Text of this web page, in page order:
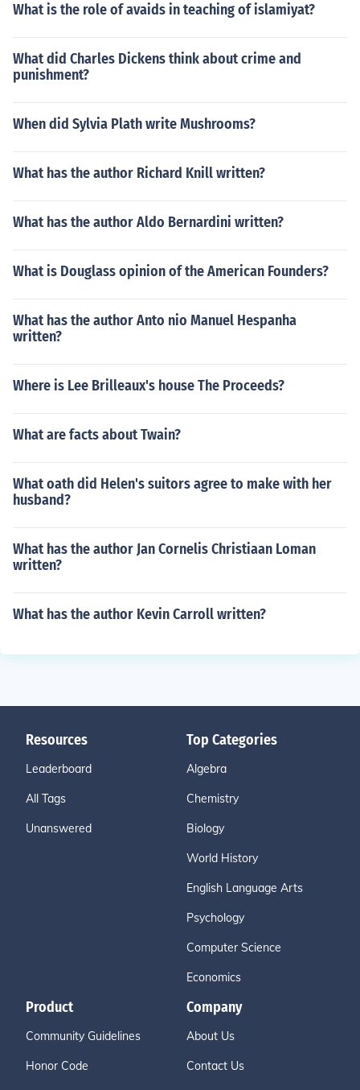
What is the role of avaids in teaching of islamiyat?
What did Charles Dickens think about crime and
punishment?
When did Sylvia Plath write Mushrooms?
What has the author Richard Knill written?
What has the author Aldo Bernardini written?
What is Douglass opinion of the American Founders?
What has the author Anto nio Manuel Hespanha
written?
Where is Lee Brilleaux's house The Proceeds?
What are facts about Twain?
What oath did Helen's suitors agree to make with her
husband?
What has the author Jan Cornelis Christiaan Loman
written?
What has the author Kevin Carroll written?
Resources
Leaderboard
All Tags
Unanswered
Top Categories
Algebra
Chemistry
Biology
World History
English Language Arts
Psychology
Computer Science
Economics
Product
Community Guidelines
Honor Code
Company
About Us
Contact Us